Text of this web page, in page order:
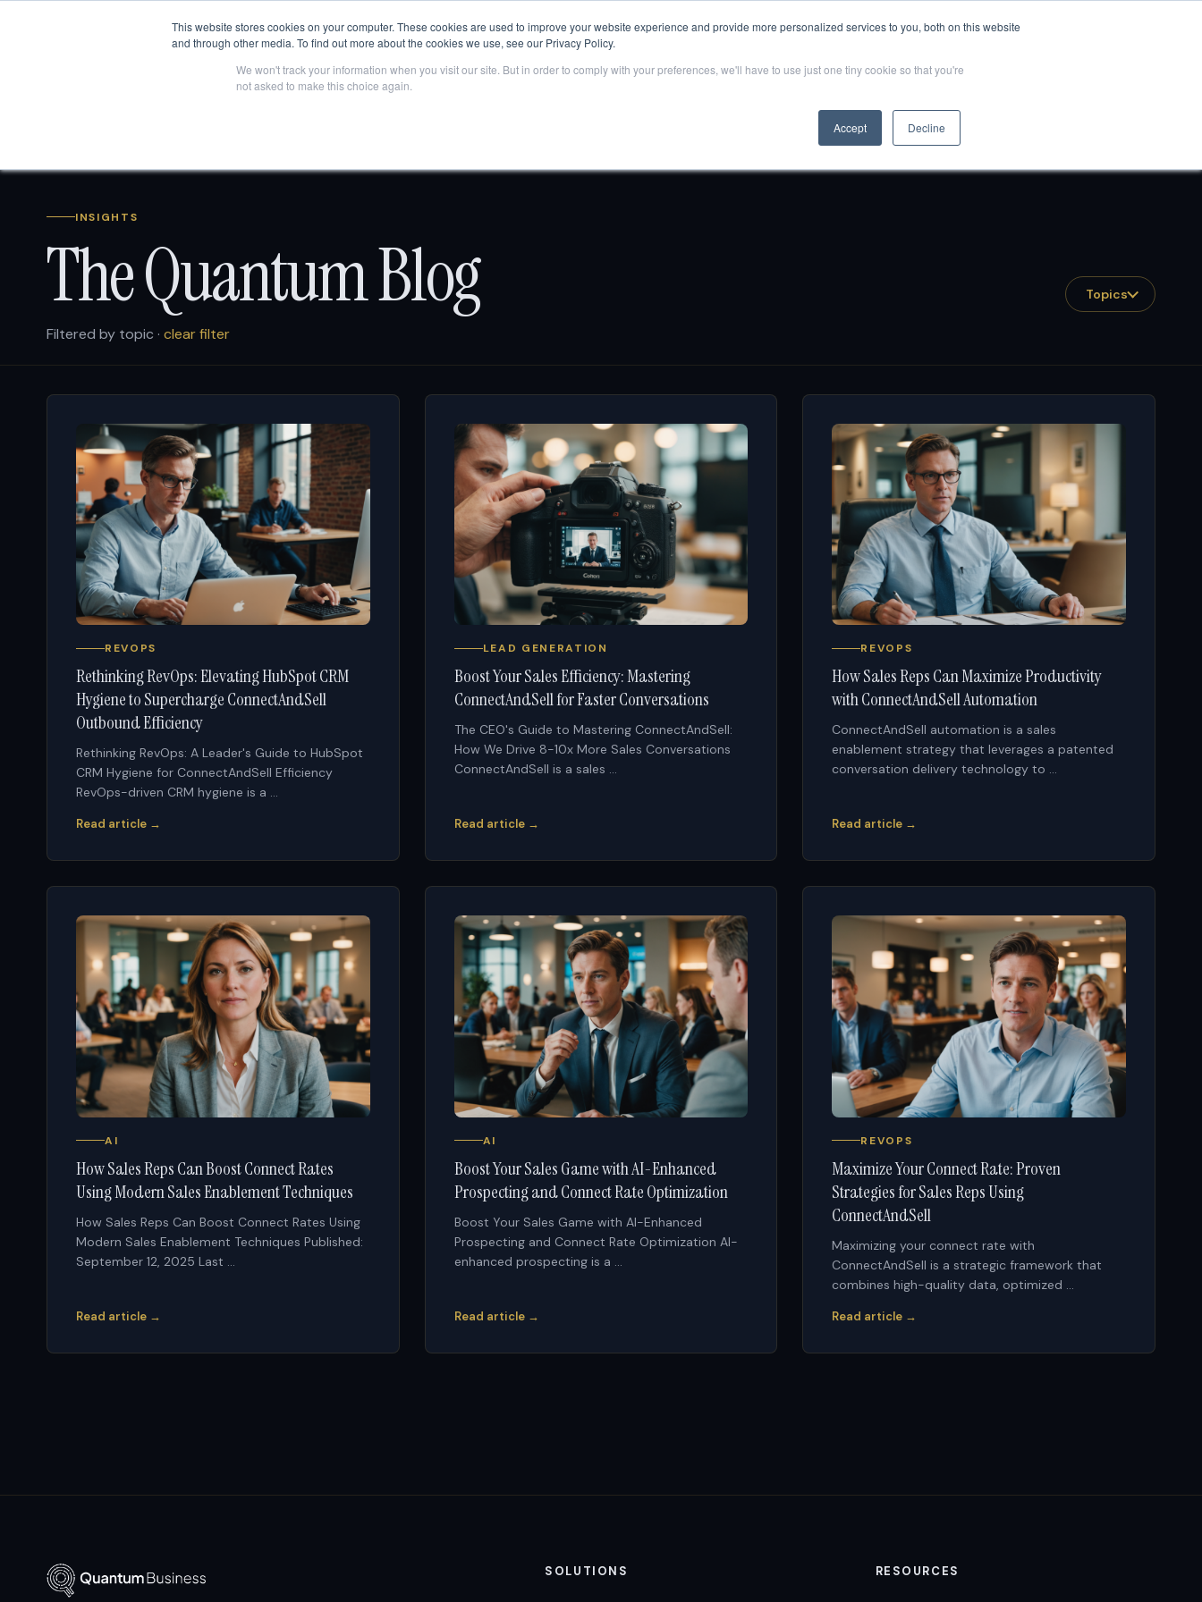
This website stores cookies on your computer. These cookies are used to improve your website experience and provide more personalized services to you, both on this website
and through other media. To find out more about the cookies we use, see our Privacy Policy.
We won't track your information when you visit our site. But in order to comply with your preferences, we'll have to use just one tiny cookie so that you're
not asked to make this choice again.
Accept Decline
HomeAbout Us Solutions Tech Pricing Resources Client SuccessQuantumGPT
INSIGHTS
The Quantum Blog Topics
Filtered by topic · clear filter
REVOPS
Rethinking RevOps: Elevating HubSpot CRM
Hygiene to Supercharge ConnectAndSell
Outbound Efficiency
Rethinking RevOps: A Leader's Guide to HubSpot
CRM Hygiene for ConnectAndSell Efficiency
RevOps-driven CRM hygiene is a ...
Read article →
LEAD GENERATION
Boost Your Sales Efficiency: Mastering
ConnectAndSell for Faster Conversations
The CEO's Guide to Mastering ConnectAndSell:
How We Drive 8-10x More Sales Conversations
ConnectAndSell is a sales ...
Read article →
REVOPS
How Sales Reps Can Maximize Productivity
with ConnectAndSell Automation
ConnectAndSell automation is a sales
enablement strategy that leverages a patented
conversation delivery technology to ...
Read article →
AI
How Sales Reps Can Boost Connect Rates
Using Modern Sales Enablement Techniques
How Sales Reps Can Boost Connect Rates Using
Modern Sales Enablement Techniques Published:
September 12, 2025 Last ...
Read article →
AI
Boost Your Sales Game with AI-Enhanced
Prospecting and Connect Rate Optimization
Boost Your Sales Game with AI-Enhanced
Prospecting and Connect Rate Optimization AI-
enhanced prospecting is a ...
Read article →
REVOPS
Maximize Your Connect Rate: Proven
Strategies for Sales Reps Using
ConnectAndSell
Maximizing your connect rate with
ConnectAndSell is a strategic framework that
combines high-quality data, optimized ...
Read article →
SOLUTIONS RESOURCES